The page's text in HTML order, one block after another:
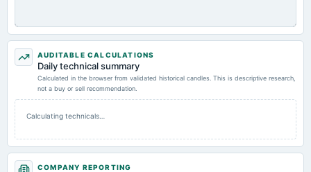
AUDITABLE CALCULATIONS
Daily technical summary
Calculated in the browser from validated historical candles. This is descriptive research,
not a buy or sell recommendation.
Calculating technicals…
COMPANY REPORTING